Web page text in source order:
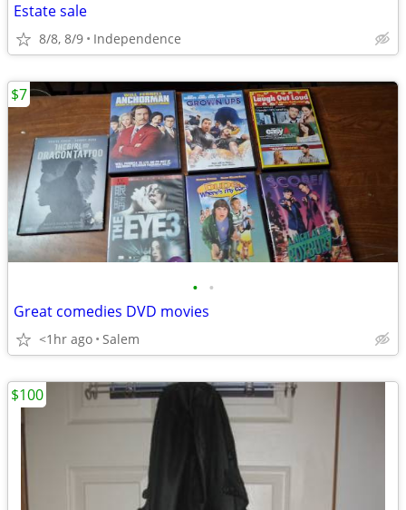
Estate sale
8/8, 8/9 Independence
• •
Great comedies DVD movies
<1hr ago Salem
$7
$100